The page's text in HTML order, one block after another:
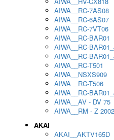
AIWA__RC-7AS08
AIWA__RC-6AS07
AIWA__RC-7VT06
AIWA__RC-BAR01
AIWA__RC-
AIWA__RC-
AIWA__RC-T501
AIWA__NSXS909
AIWA__RC-T506
AIWA__RC-
AIWA__AV - DV 75
AIWA__RM - Z
AKAI
AKAI__AKTV165D